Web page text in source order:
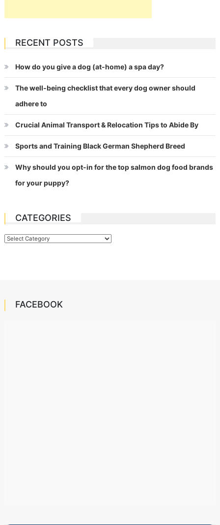
RECENT POSTS
How do you give a dog (at-home) a spa day?
The well-being checklist that every dog owner should
adhere to
Crucial Animal Transport & Relocation Tips to Abide By
Sports and Training Black German Shepherd Breed
Why should you opt-in for the top salmon dog food brands
for your puppy?
CATEGORIES
Categories
FACEBOOK